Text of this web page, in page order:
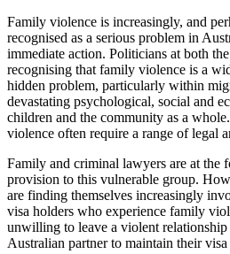
Family violence is increasingly, and
recognised as a serious problem in
immediate action. Politicians at both
recognising that family violence is a
hidden problem, particularly within
devastating psychological, social and
children and the community as a
violence often require a range of legal
Family and criminal lawyers are at the
provision to this vulnerable group.
are finding themselves increasingly
visa holders who experience family
unwilling to leave a violent
Australian partner to maintain their visa